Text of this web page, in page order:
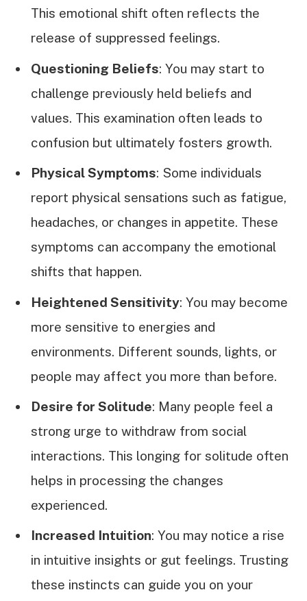
This emotional shift often reflects the
release of suppressed feelings.
Questioning Beliefs: You may start to
challenge previously held beliefs and
values. This examination often leads to
confusion but ultimately fosters growth.
Physical Symptoms: Some individuals
report physical sensations such as fatigue,
headaches, or changes in appetite. These
symptoms can accompany the emotional
shifts that happen.
Heightened Sensitivity: You may become
more sensitive to energies and
environments. Different sounds, lights, or
people may affect you more than before.
Desire for Solitude: Many people feel a
strong urge to withdraw from social
interactions. This longing for solitude often
helps in processing the changes
experienced.
Increased Intuition: You may notice a rise
in intuitive insights or gut feelings. Trusting
these instincts can guide you on your